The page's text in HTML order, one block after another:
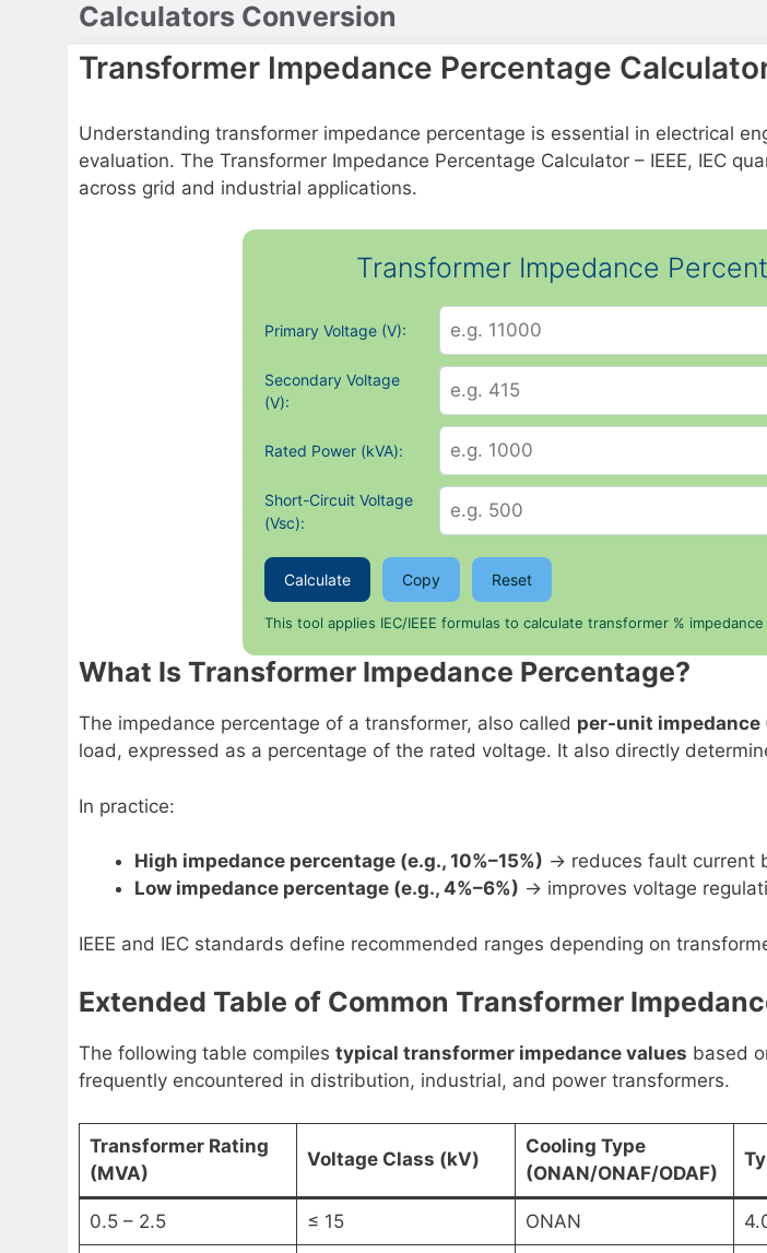
Calculators Conversion
Transformer Impedance Percentage Calculator
Understanding transformer impedance percentage is essential in electrical
evaluation. The Transformer Impedance Percentage Calculator – IEEE, IEC
across grid and industrial applications.
Transformer Impedance
Primary Voltage (V):
Secondary Voltage
(V):
Rated Power (kVA):
Short-Circuit Voltage
(Vsc):
Calculate Copy Reset
This tool applies IEC/IEEE formulas to calculate transformer %
What Is Transformer Impedance Percentage?
The impedance percentage of a transformer, also called per-unit impedance
load, expressed as a percentage of the rated voltage. It also directly
In practice:
High impedance percentage (e.g., 10%–15%) → reduces fault current
Low impedance percentage (e.g., 4%–6%) → improves voltage
IEEE and IEC standards define recommended ranges depending on
Extended Table of Common Transformer
The following table compiles typical transformer impedance values based
frequently encountered in distribution, industrial, and power transformers.
Transformer Rating
(MVA)
Voltage Class (kV)
Cooling Type
(ONAN/ONAF/ODAF)
0.5 – 2.5 ≤ 15 ONAN